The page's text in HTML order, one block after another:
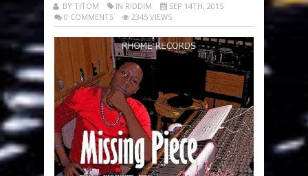
BY TITOM IN RIDDIM
SEP 14TH, 2015
0 COMMENTS
2345 VIEWS